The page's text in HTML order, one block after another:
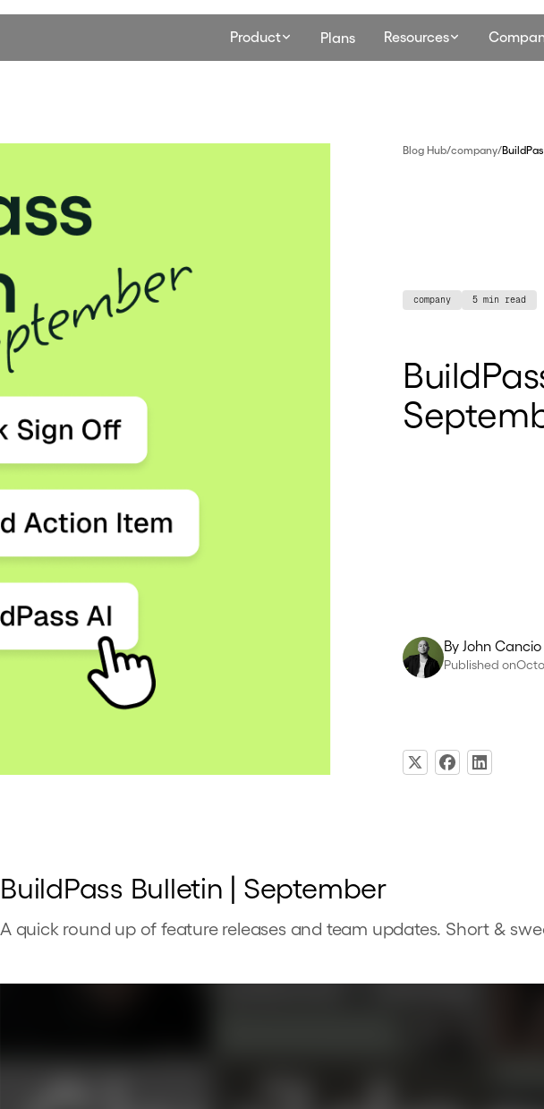
Product Plans Resources
Blog Hub/company/
company 5 min read
By John Cancio
Published on
BuildPass Bulletin | September
A quick round up of feature releases and team updates. Short &